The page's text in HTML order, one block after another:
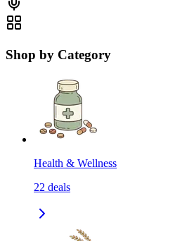
Shop by Category
Health & Wellness
22 deals